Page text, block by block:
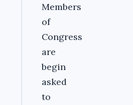
Members
of
Congress
are
begin
asked
to